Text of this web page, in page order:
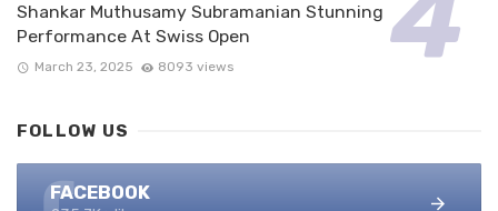
Shankar Muthusamy Subramanian Stunning
Performance At Swiss Open
March 23, 2025 8093 views
FOLLOW US
FACEBOOK